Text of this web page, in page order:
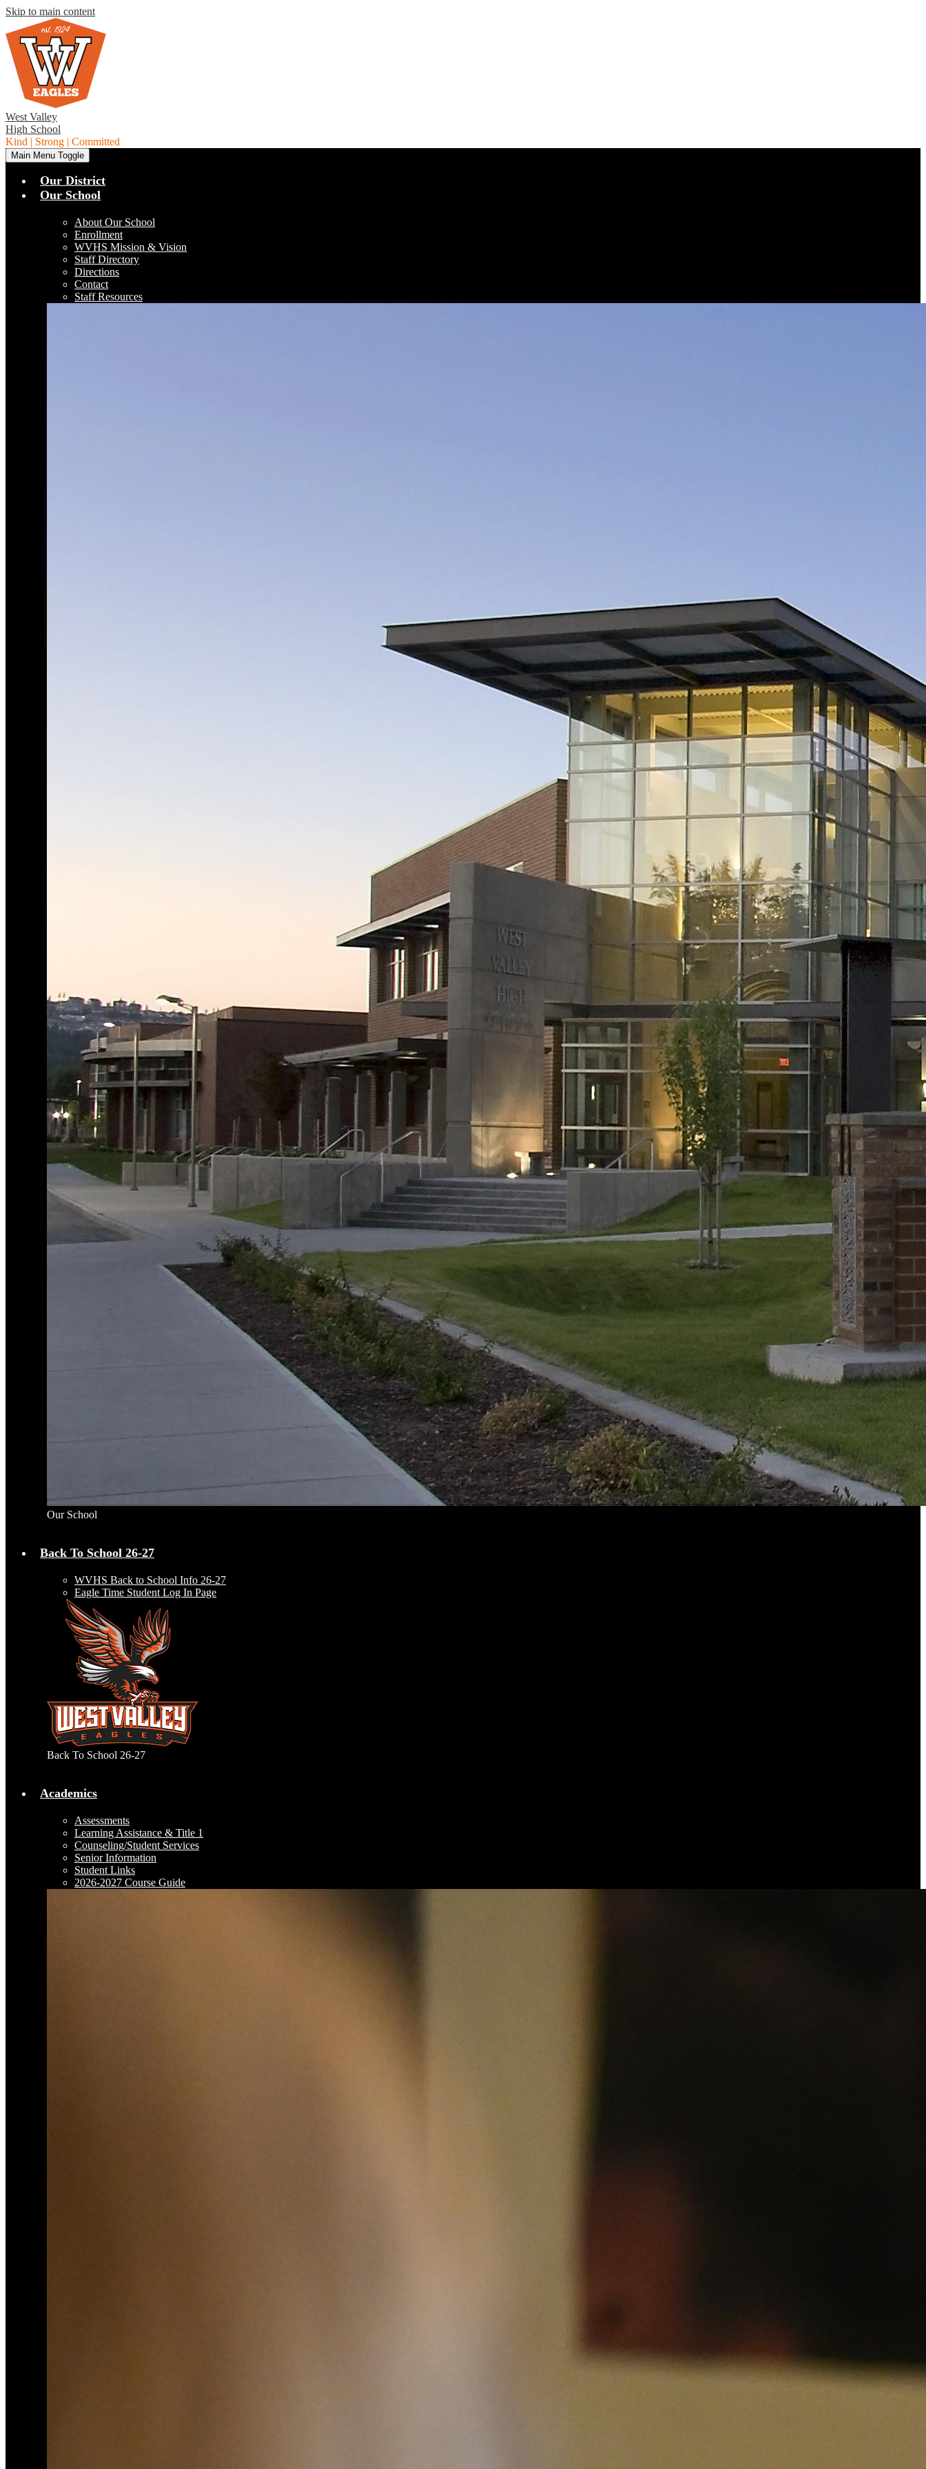
Skip to main content
West Valley
High School
Kind | Strong | Committed
Main Menu Toggle
Our District
Our School
About Our School
Enrollment
WVHS Mission & Vision
Staff Directory
Directions
Contact
Staff Resources
Our School
Back To School 26-27
WVHS Back to School Info 26-27
Eagle Time Student Log In Page
Back To School 26-27
Academics
Assessments
Learning Assistance & Title 1
Counseling/Student Services
Senior Information
Student Links
2026-2027 Course Guide